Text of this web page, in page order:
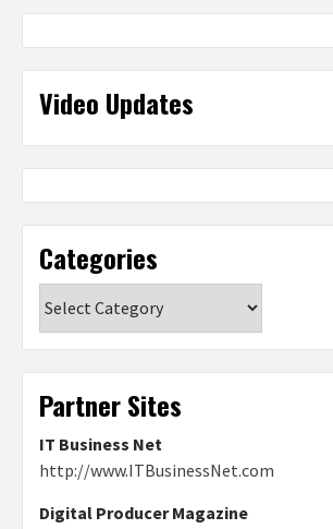
Video Updates
Categories
Partner Sites
IT Business Net
http://www.ITBusinessNet.com
Digital Producer Magazine